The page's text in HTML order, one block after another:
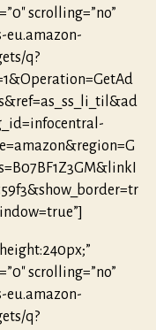
scrolling=”no”
eu.amazon-
q?
scrolling=”no”
eu.amazon-
q?